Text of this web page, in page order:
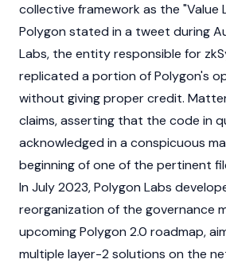
collective framework as the "Value
Polygon stated in a tweet during
Labs, the entity responsible for
replicated a portion of Polygon's
without giving proper credit.
claims, asserting that the code in
acknowledged in a conspicuous
beginning of one of the pertinent
In July 2023, Polygon Labs
reorganization of the governance
upcoming Polygon 2.0 roadmap,
multiple layer-2 solutions on the